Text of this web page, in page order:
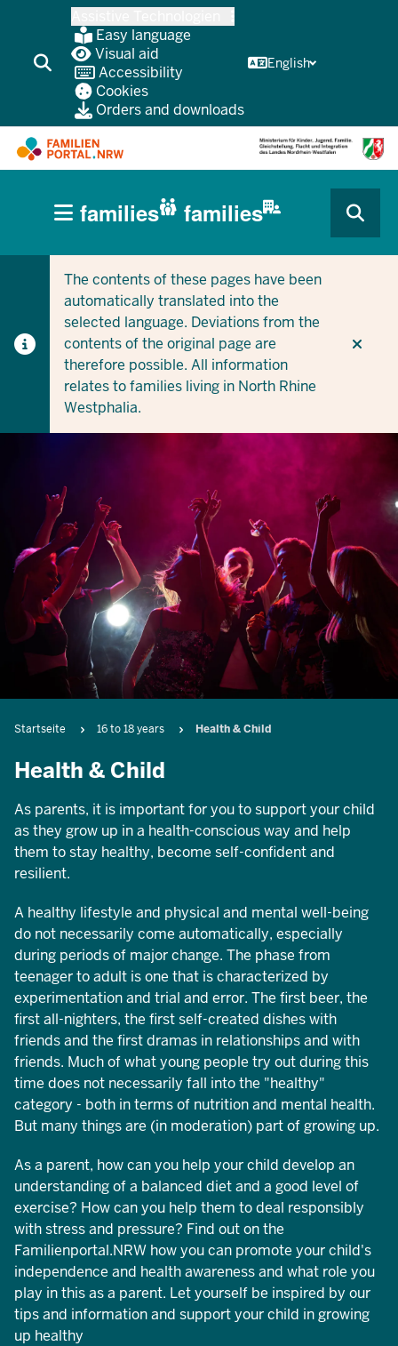
content
Easy language
Visual aid
Accessibility
Cookies
Orders and downloads
English
CURRENT SECTION FOR COMPANIES/MUNICIPALITIES
CURRENT SECTION FOR FAMILIES
HAUPTNAVIGATION
(BÜRGERBEREICH
families families
The contents of these pages have been
automatically translated into the
selected language. Deviations from the
contents of the original page are
therefore possible. All information
relates to families living in North Rhine
Westphalia.
Breadcrumb
Startseite 16 to 18 years Health & Child
Health & Child
As parents, it is important for you to support your child
as they grow up in a health-conscious way and help
them to stay healthy, become self-confident and
resilient.
A healthy lifestyle and physical and mental well-being
do not necessarily come automatically, especially
during periods of major change. The phase from
teenager to adult is one that is characterized by
experimentation and trial and error. The first beer, the
first all-nighters, the first self-created dishes with
friends and the first dramas in relationships and with
friends. Much of what young people try out during this
time does not necessarily fall into the "healthy"
category - both in terms of nutrition and mental health.
But many things are (in moderation) part of growing up.
As a parent, how can you help your child develop an
understanding of a balanced diet and a good level of
exercise? How can you help them to deal responsibly
with stress and pressure? Find out on the
Familienportal.NRW how you can promote your child's
independence and health awareness and what role you
play in this as a parent. Let yourself be inspired by our
tips and information and support your child in growing
up healthy